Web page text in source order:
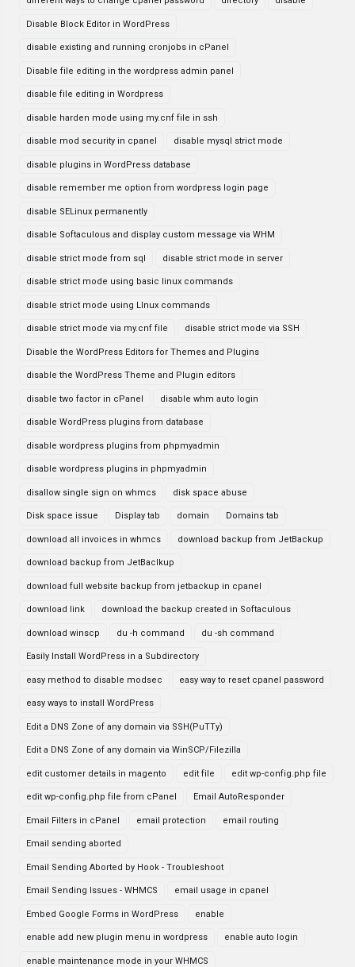
Disable Block Editor in WordPress
disable existing and running cronjobs in cPanel
Disable file editing in the wordpress admin panel
disable file editing in Wordpress
disable harden mode using my.cnf file in ssh
disable mod security in cpanel disable mysql strict mode
disable plugins in WordPress database
disable remember me option from wordpress login page
disable SELinux permanently
disable Softaculous and display custom message via WHM
disable strict mode from sql disable strict mode in server
disable strict mode using basic linux commands
disable strict mode using LInux commands
disable strict mode via my.cnf file disable strict mode via SSH
Disable the WordPress Editors for Themes and Plugins
disable the WordPress Theme and Plugin editors
disable two factor in cPanel disable whm auto login
disable WordPress plugins from database
disable wordpress plugins from phpmyadmin
disable wordpress plugins in phpmyadmin
disallow single sign on whmcs disk space abuse
Disk space issue Display tab domain Domains tab
download all invoices in whmcs download backup from JetBackup
download backup from JetBaclkup
download full website backup from jetbackup in cpanel
download link download the backup created in Softaculous
download winscp du -h command du -sh command
Easily Install WordPress in a Subdirectory
easy method to disable modsec easy way to reset cpanel password
easy ways to install WordPress
Edit a DNS Zone of any domain via SSH(PuTTy)
Edit a DNS Zone of any domain via WinSCP/Filezilla
edit customer details in magento edit file edit wp-config.php file
edit wp-config.php file from cPanel Email AutoResponder
Email Filters in cPanel email protection email routing
Email sending aborted
Email Sending Aborted by Hook - Troubleshoot
Email Sending Issues - WHMCS email usage in cpanel
Embed Google Forms in WordPress enable
enable add new plugin menu in wordpress enable auto login
enable maintenance mode in your WHMCS